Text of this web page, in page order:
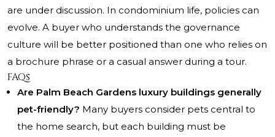
are under discussion. In condominium life, policies can
evolve. A buyer who understands the governance
culture will be better positioned than one who relies on
a brochure phrase or a casual answer during a tour.
FAQs
Are Palm Beach Gardens luxury buildings generally
pet-friendly? Many buyers consider pets central to
the home search, but each building must be